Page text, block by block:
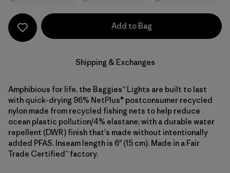
Add to Bag
Shipping & Exchanges
Amphibious for life, the Baggies™ Lights are built to last
with quick-drying 96% NetPlus® postconsumer recycled
nylon made from recycled fishing nets to help reduce
ocean plastic pollution/4% elastane; with a durable water
repellent (DWR) finish that's made without intentionally
added PFAS. Inseam length is 6" (15 cm). Made in a Fair
Trade Certified™ factory.